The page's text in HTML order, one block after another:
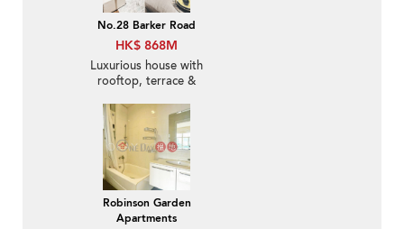
No.28 Barker Road
HK$ 868M
Luxurious house with
rooftop, terrace &
Robinson Garden
Apartments